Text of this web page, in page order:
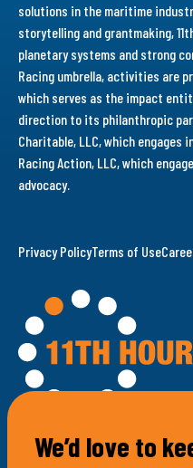
100 Bellevue Avenue
solutions in the maritime
storytelling and grantmaking,
planetary systems and strong
Racing umbrella, activities are
which serves as the impact
direction to its philanthropic
Charitable, LLC, which engages
Racing Action, LLC, which
advocacy.
Privacy PolicyTerms of Use
We’d love to